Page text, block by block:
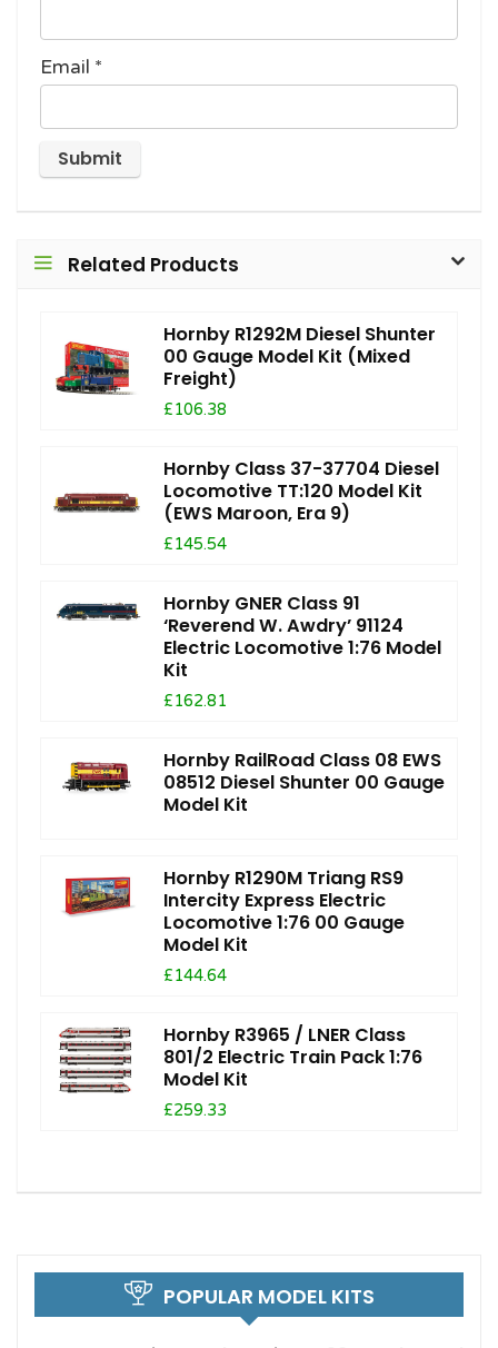
Email *
Related Products
Hornby R1292M Diesel Shunter
00 Gauge Model Kit (Mixed
Freight)
£106.38
Hornby Class 37-37704 Diesel
Locomotive TT:120 Model Kit
(EWS Maroon, Era 9)
£145.54
Hornby GNER Class 91
‘Reverend W. Awdry’ 91124
Electric Locomotive 1:76 Model
Kit
£162.81
Hornby RailRoad Class 08 EWS
08512 Diesel Shunter 00 Gauge
Model Kit
Hornby R1290M Triang RS9
Intercity Express Electric
Locomotive 1:76 00 Gauge
Model Kit
£144.64
Hornby R3965 / LNER Class
801/2 Electric Train Pack 1:76
Model Kit
£259.33
POPULAR MODEL KITS